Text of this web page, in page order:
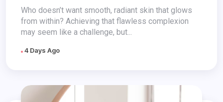
Who doesn’t want smooth, radiant skin that glows
from within? Achieving that flawless complexion
may seem like a challenge, but...
4 Days Ago